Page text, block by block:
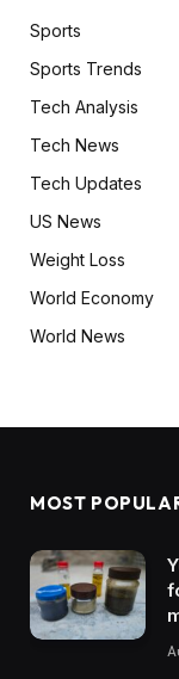
Sports
Sports Trends
Tech Analysis
Tech News
Tech Updates
US News
Weight Loss
World Economy
World News
MOST